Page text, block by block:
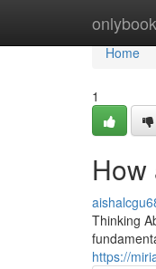
Home
Home
1
How
Thinking
https://